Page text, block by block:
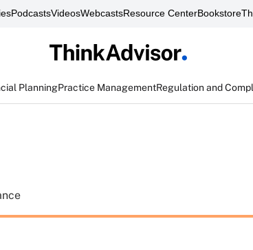
PodcastsVideosWebcastsResource CenterBookstore
PlanningPractice ManagementRegulation and